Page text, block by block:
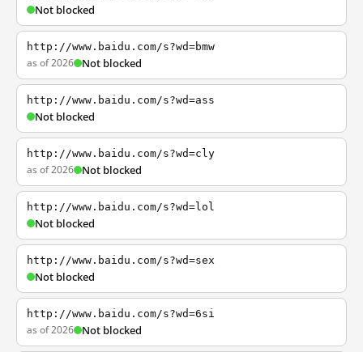
Not blocked
http://www.baidu.com/s?wd=bmw
as of 2026 Not blocked
http://www.baidu.com/s?wd=ass
Not blocked
http://www.baidu.com/s?wd=cly
as of 2026 Not blocked
http://www.baidu.com/s?wd=lol
Not blocked
http://www.baidu.com/s?wd=sex
Not blocked
http://www.baidu.com/s?wd=6si
as of 2026 Not blocked